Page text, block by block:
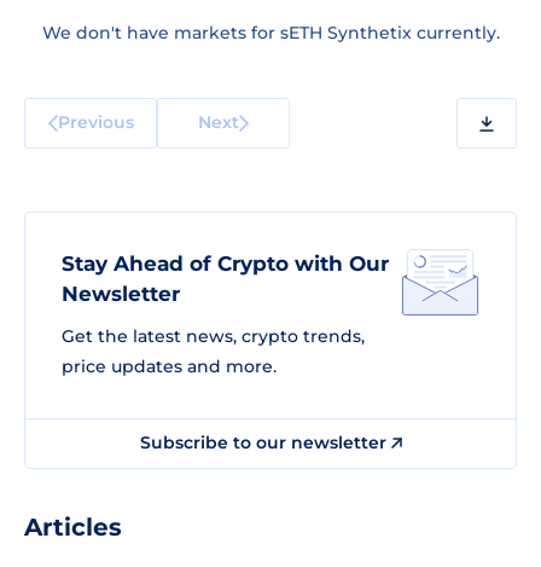
We don't have markets for sETH Synthetix currently.
Previous Next
Stay Ahead of Crypto with Our
Newsletter
Get the latest news, crypto trends,
price updates and more.
Subscribe to our newsletter
Articles